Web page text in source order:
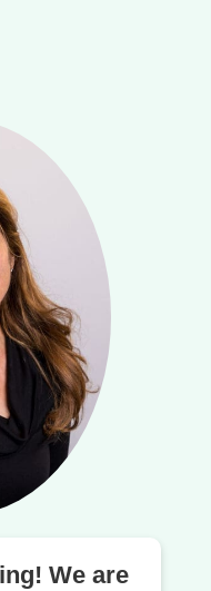
We are